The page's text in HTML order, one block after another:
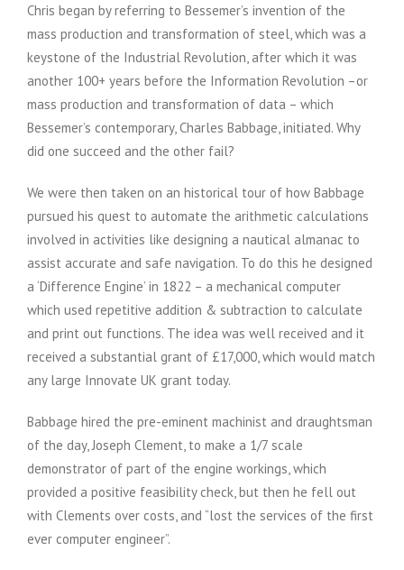
Chris began by referring to Bessemer’s invention of the
mass production and transformation of steel, which was a
keystone of the Industrial Revolution, after which it was
another 100+ years before the Information Revolution –or
mass production and transformation of data – which
Bessemer’s contemporary, Charles Babbage, initiated. Why
did one succeed and the other fail?
We were then taken on an historical tour of how Babbage
pursued his quest to automate the arithmetic calculations
involved in activities like designing a nautical almanac to
assist accurate and safe navigation. To do this he designed
a ‘Difference Engine’ in 1822 – a mechanical computer
which used repetitive addition & subtraction to calculate
and print out functions. The idea was well received and it
received a substantial grant of £17,000, which would match
any large Innovate UK grant today.
Babbage hired the pre-eminent machinist and draughtsman
of the day, Joseph Clement, to make a 1/7 scale
demonstrator of part of the engine workings, which
provided a positive feasibility check, but then he fell out
with Clements over costs, and “lost the services of the first
ever computer engineer”.